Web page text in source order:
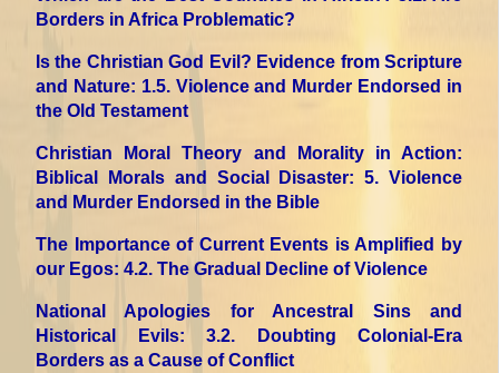
Borders in Africa Problematic?
Is the Christian God Evil? Evidence from Scripture
and Nature: 1.5. Violence and Murder Endorsed in
the Old Testament
Christian Moral Theory and Morality in Action:
Biblical Morals and Social Disaster: 5. Violence
and Murder Endorsed in the Bible
The Importance of Current Events is Amplified by
our Egos: 4.2. The Gradual Decline of Violence
National Apologies for Ancestral Sins and
Historical Evils: 3.2. Doubting Colonial-Era
Borders as a Cause of Conflict